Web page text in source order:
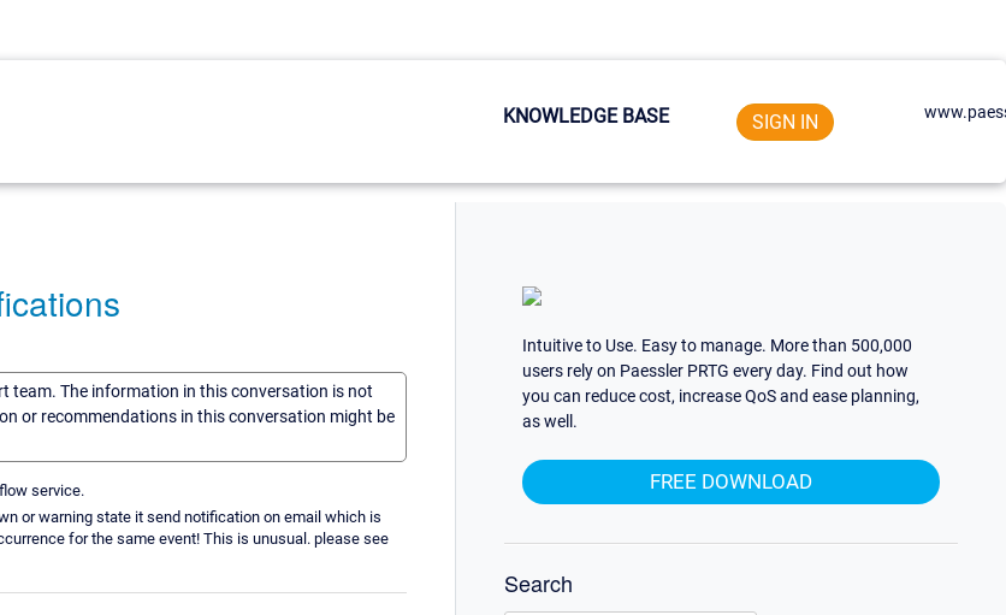
KNOWLEDGE BASE SIGN IN
team. The information in this conversation is not
or recommendations in this conversation might be
service.
or warning state it send notification on email which is
for the same event! This is unusual. please see
Intuitive to Use. Easy to manage. More than 500,000
users rely on Paessler PRTG every day. Find out how
you can reduce cost, increase QoS and ease planning,
as well.
FREE DOWNLOAD
Search